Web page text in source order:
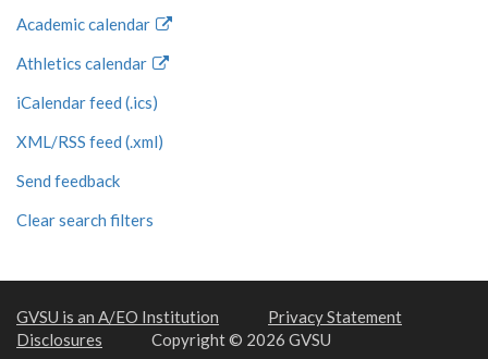
Academic calendar
Athletics calendar
iCalendar feed (.ics)
XML/RSS feed (.xml)
Send feedback
Clear search filters
GVSU is an A/EO Institution
Privacy Statement
Disclosures
Copyright © 2026 GVSU